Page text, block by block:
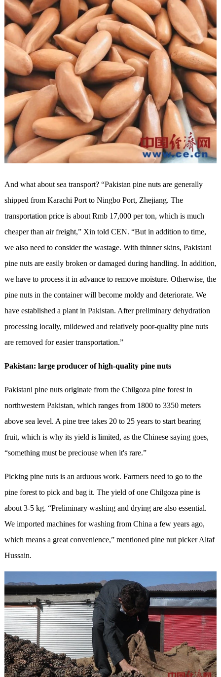
And what about sea transport? “Pakistan pine nuts are generally
shipped from Karachi Port to Ningbo Port, Zhejiang. The
transportation price is about Rmb 17,000 per ton, which is much
cheaper than air freight,” Xin told CEN. “But in addition to time,
we also need to consider the wastage. With thinner skins, Pakistani
pine nuts are easily broken or damaged during handling. In addition,
we have to process it in advance to remove moisture. Otherwise, the
pine nuts in the container will become moldy and deteriorate. We
have established a plant in Pakistan. After preliminary dehydration
processing locally, mildewed and relatively poor-quality pine nuts
are removed for easier transportation.”
Pakistan: large producer of high-quality pine nuts
Pakistani pine nuts originate from the Chilgoza pine forest in
northwestern Pakistan, which ranges from 1800 to 3350 meters
above sea level. A pine tree takes 20 to 25 years to start bearing
fruit, which is why its yield is limited, as the Chinese saying goes,
“something must be preciouse when it's rare.”
Picking pine nuts is an arduous work. Farmers need to go to the
pine forest to pick and bag it. The yield of one Chilgoza pine is
about 3-5 kg. “Preliminary washing and drying are also essential.
We imported machines for washing from China a few years ago,
which means a great convenience,” mentioned pine nut picker Altaf
Hussain.